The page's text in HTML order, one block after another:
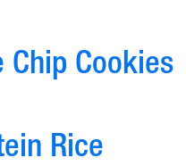
Chip Cookies
Rice